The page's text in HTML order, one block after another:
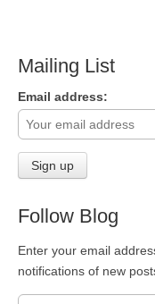
Mailing List
Email address:
Follow Blog
Enter your email
notifications of new